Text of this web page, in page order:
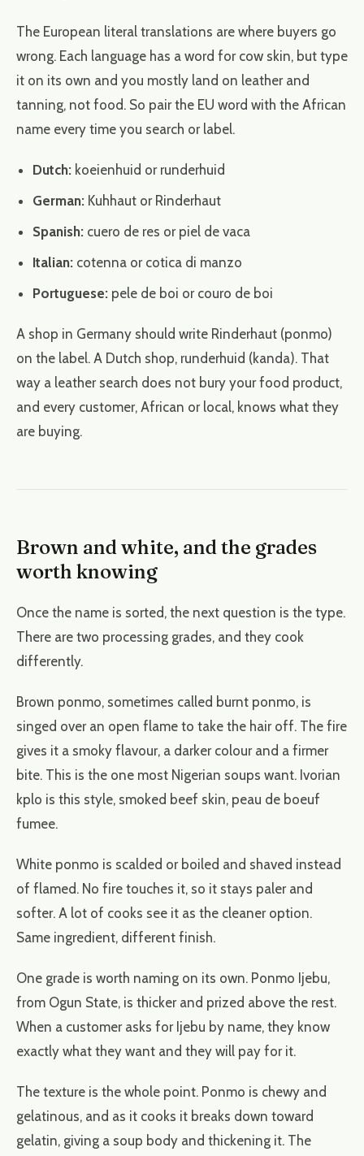
The European literal translations are where buyers go
wrong. Each language has a word for cow skin, but type
it on its own and you mostly land on leather and
tanning, not food. So pair the EU word with the African
name every time you search or label.
Dutch: koeienhuid or runderhuid
German: Kuhhaut or Rinderhaut
Spanish: cuero de res or piel de vaca
Italian: cotenna or cotica di manzo
Portuguese: pele de boi or couro de boi
A shop in Germany should write Rinderhaut (ponmo)
on the label. A Dutch shop, runderhuid (kanda). That
way a leather search does not bury your food product,
and every customer, African or local, knows what they
are buying.
Brown and white, and the grades
worth knowing
Once the name is sorted, the next question is the type.
There are two processing grades, and they cook
differently.
Brown ponmo, sometimes called burnt ponmo, is
singed over an open flame to take the hair off. The fire
gives it a smoky flavour, a darker colour and a firmer
bite. This is the one most Nigerian soups want. Ivorian
kplo is this style, smoked beef skin, peau de boeuf
fumee.
White ponmo is scalded or boiled and shaved instead
of flamed. No fire touches it, so it stays paler and
softer. A lot of cooks see it as the cleaner option.
Same ingredient, different finish.
One grade is worth naming on its own. Ponmo Ijebu,
from Ogun State, is thicker and prized above the rest.
When a customer asks for Ijebu by name, they know
exactly what they want and they will pay for it.
The texture is the whole point. Ponmo is chewy and
gelatinous, and as it cooks it breaks down toward
gelatin, giving a soup body and thickening it. The